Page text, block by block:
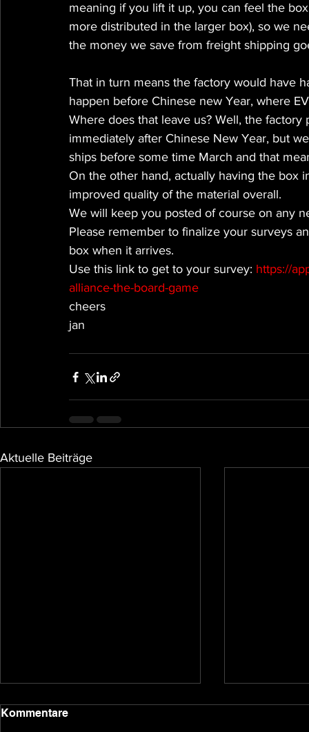
meaning if you lift it up, you can feel the
more distributed in the larger box), so we
the money we save from freight shipping
That in turn means the factory would have
happen before Chinese new Year, where
Where does that leave us? Well, the
immediately after Chinese New Year, but
ships before some time March and that
On the other hand, actually having the box
improved quality of the material overall.
We will keep you posted of course on any
Please remember to finalize your surveys
box when it arrives.
Use this link to get to your survey: https://
alliance-the-board-game
cheers
jan
Aktuelle Beiträge
2020 update
Kommentare